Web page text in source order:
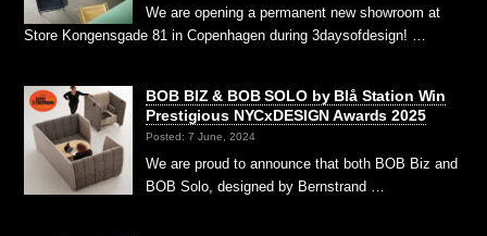
We are opening a permanent new showroom at
Store Kongensgade 81 in Copenhagen during 3daysofdesign! …
BOB BIZ & BOB SOLO by Blå Station Win
Prestigious NYCxDESIGN Awards 2025
Posted: 7 June, 2024
We are proud to announce that both BOB Biz and
BOB Solo, designed by Bernstrand …